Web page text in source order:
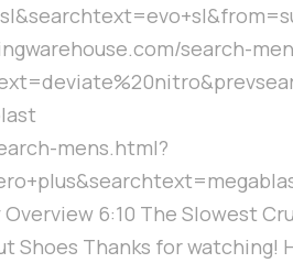
search-
mens.html?
6:10 The Slowest
Shoes Thanks for watching!